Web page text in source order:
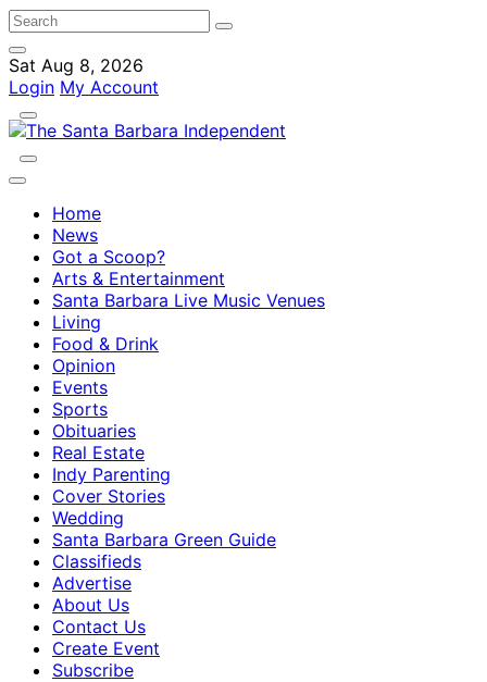
Sat Aug 8, 2026
Login My Account
Home
News
Got a Scoop?
Arts & Entertainment
Santa Barbara Live Music Venues
Living
Food & Drink
Opinion
Events
Sports
Obituaries
Real Estate
Indy Parenting
Cover Stories
Wedding
Santa Barbara Green Guide
Classifieds
Advertise
About Us
Contact Us
Create Event
Subscribe